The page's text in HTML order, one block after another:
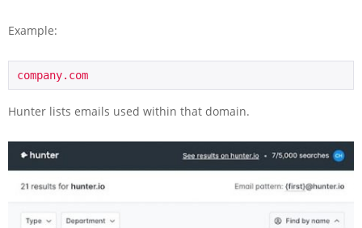
Example:
company.com
Hunter lists emails used within that domain.